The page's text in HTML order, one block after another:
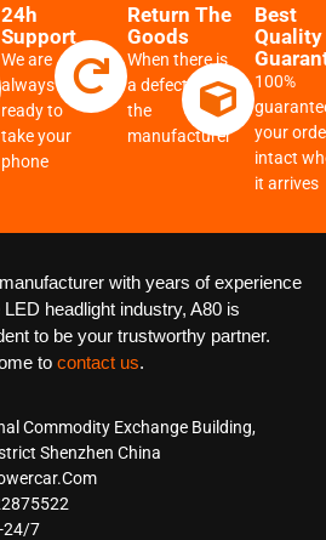
24h
Support
We are
always
ready to
take your
phone
Return The
Goods
When there is
a defect from
the
manufacturer
Best
Quality
100%
your
intact
it arrives
with years of experience
LED headlight industry, A80 is
to be your trustworthy partner.
to contact us.
Commodity Exchange Building,
Shenzhen China
24/7